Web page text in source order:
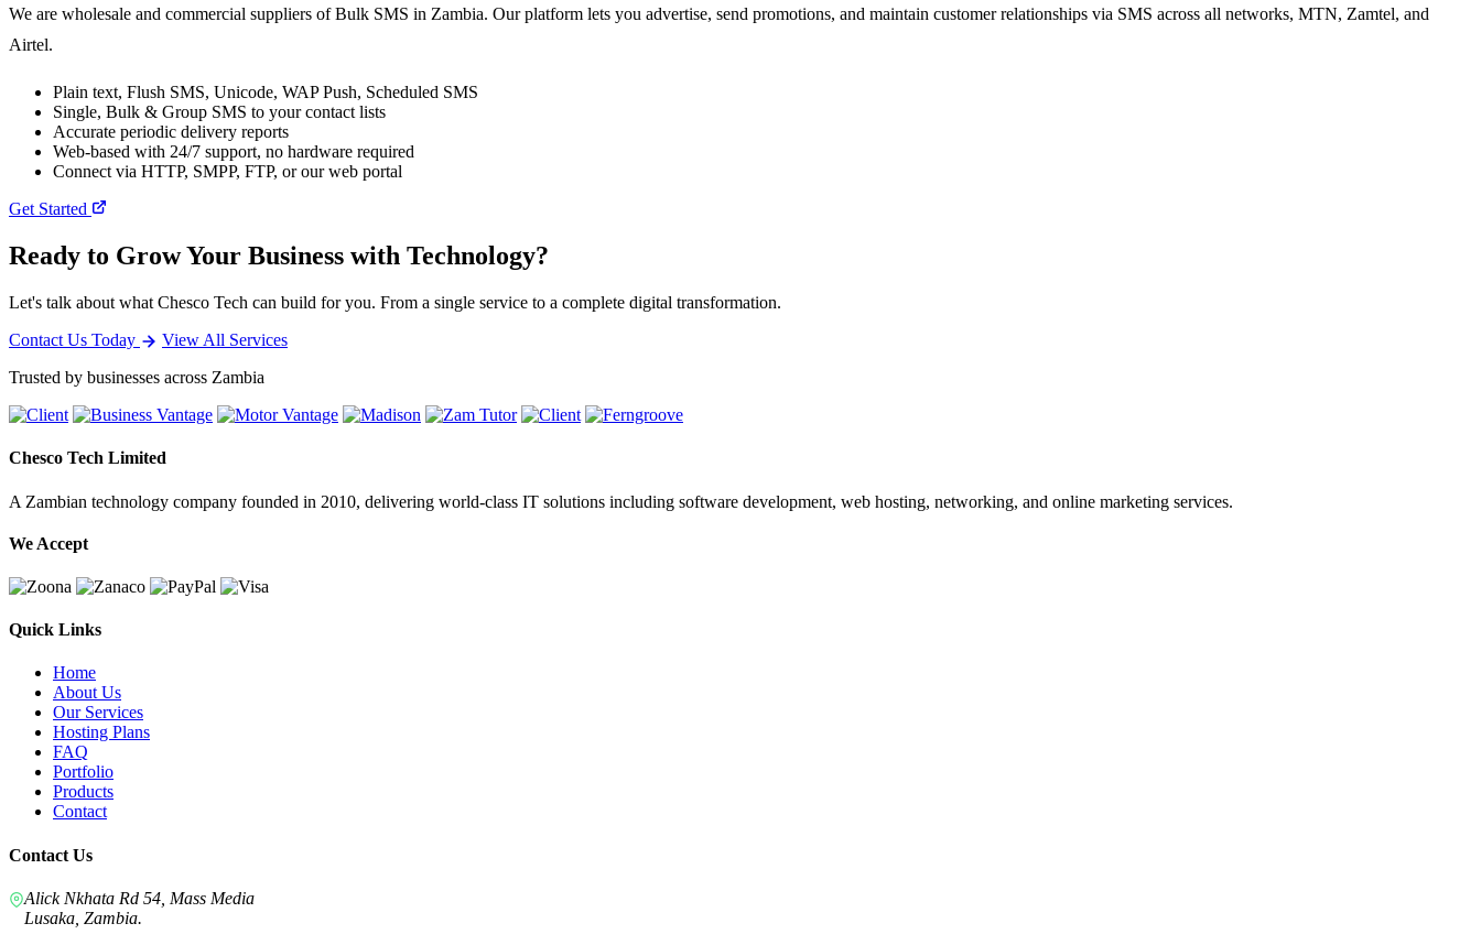
We are wholesale and commercial suppliers of Bulk SMS in Zambia. Our platform lets you advertise, send promotions, and maintain customer relationships via SMS across all networks, MTN, Zamtel, and
Airtel.
Plain text, Flush SMS, Unicode, WAP Push, Scheduled SMS
Single, Bulk & Group SMS to your contact lists
Accurate periodic delivery reports
Web-based with 24/7 support, no hardware required
Connect via HTTP, SMPP, FTP, or our web portal
Get Started
Ready to Grow Your Business with Technology?
Let's talk about what Chesco Tech can build for you. From a single service to a complete digital transformation.
Contact Us Today
View All Services
Trusted by businesses across Zambia
Chesco Tech Limited
A Zambian technology company founded in 2010, delivering world-class IT solutions including software development, web hosting, networking, and online marketing services.
We Accept
Quick Links
Home
About Us
Our Services
Hosting Plans
FAQ
Portfolio
Products
Contact
Contact Us
Alick Nkhata Rd 54, Mass Media
Lusaka, Zambia.